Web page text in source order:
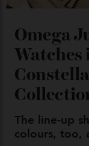
04/08/2026